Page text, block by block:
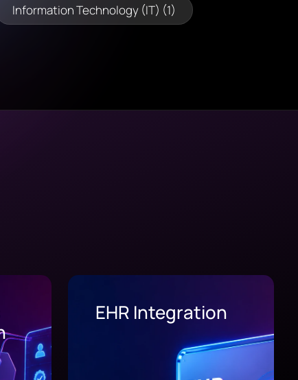
Information Technology (IT) (1)
Supply Chain
Software
Development